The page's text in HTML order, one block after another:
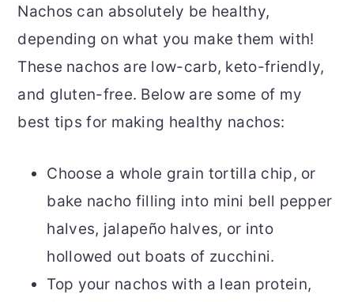
Nachos can absolutely be healthy,
depending on what you make them with!
These nachos are low-carb, keto-friendly,
and gluten-free. Below are some of my
best tips for making healthy nachos:
Choose a whole grain tortilla chip, or
bake nacho filling into mini bell pepper
halves, jalapeño halves, or into
hollowed out boats of zucchini.
Top your nachos with a lean protein,